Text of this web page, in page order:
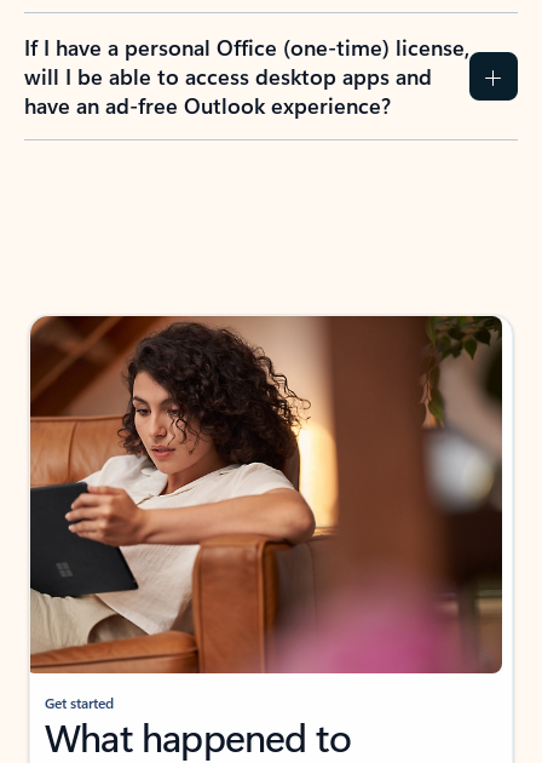
If I have a personal Office (one-time) license,
will I be able to access desktop apps and
have an ad-free Outlook experience?
Get started
What happened to